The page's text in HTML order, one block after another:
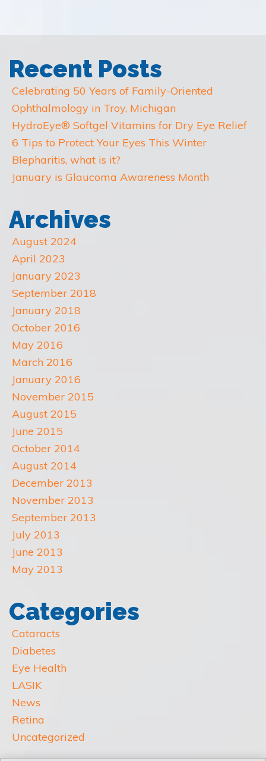
Recent Posts
Celebrating 50 Years of Family-Oriented
Ophthalmology in Troy, Michigan
HydroEye® Softgel Vitamins for Dry Eye Relief
6 Tips to Protect Your Eyes This Winter
Blepharitis, what is it?
January is Glaucoma Awareness Month
Archives
August 2024
April 2023
January 2023
September 2018
January 2018
October 2016
May 2016
March 2016
January 2016
November 2015
August 2015
June 2015
October 2014
August 2014
December 2013
November 2013
September 2013
July 2013
June 2013
May 2013
Categories
Cataracts
Diabetes
Eye Health
LASIK
News
Retina
Uncategorized